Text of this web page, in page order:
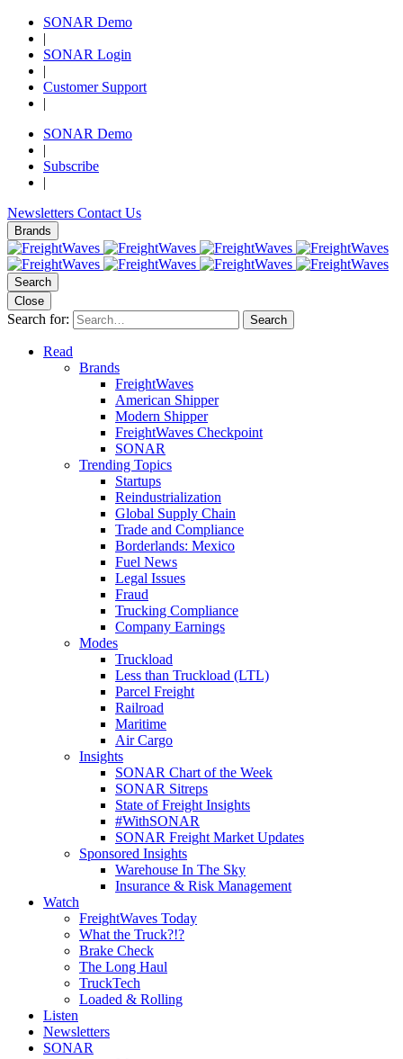
SONAR Demo
|
SONAR Login
|
Customer Support
|
SONAR Demo
|
Subscribe
|
Newsletters Contact Us
Brands
Search
Close
Search for: Search
Read
Brands
FreightWaves
American Shipper
Modern Shipper
FreightWaves Checkpoint
SONAR
Trending Topics
Startups
Reindustrialization
Global Supply Chain
Trade and Compliance
Borderlands: Mexico
Fuel News
Legal Issues
Fraud
Trucking Compliance
Company Earnings
Modes
Truckload
Less than Truckload (LTL)
Parcel Freight
Railroad
Maritime
Air Cargo
Insights
SONAR Chart of the Week
SONAR Sitreps
State of Freight Insights
#WithSONAR
SONAR Freight Market Updates
Sponsored Insights
Warehouse In The Sky
Insurance & Risk Management
Watch
FreightWaves Today
What the Truck?!?
Brake Check
The Long Haul
TruckTech
Loaded & Rolling
Listen
Newsletters
SONAR